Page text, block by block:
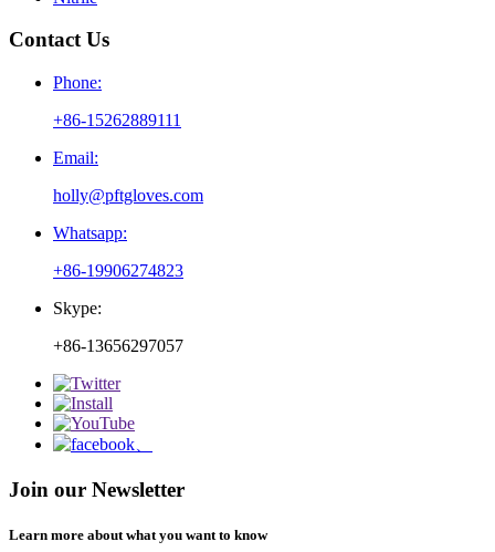
Contact Us
Phone:
+86-15262889111
Email:
holly@pftgloves.com
Whatsapp:
+86-19906274823
Skype:
+86-13656297057
Join our Newsletter
Learn more about what you want to know